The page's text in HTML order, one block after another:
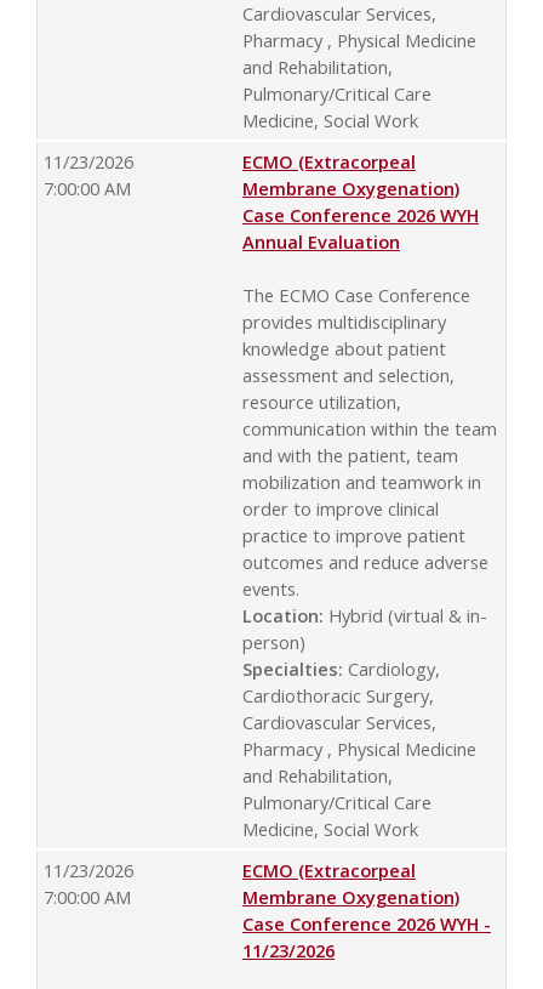
Cardiovascular Services,
Pharmacy , Physical Medicine
and Rehabilitation,
Pulmonary/Critical Care
Medicine, Social Work
11/23/2026
7:00:00 AM
ECMO (Extracorpeal
Membrane Oxygenation)
Case Conference 2026 WYH
Annual Evaluation
The ECMO Case Conference
provides multidisciplinary
knowledge about patient
assessment and selection,
resource utilization,
communication within the team
and with the patient, team
mobilization and teamwork in
order to improve clinical
practice to improve patient
outcomes and reduce adverse
events.
Location: Hybrid (virtual & in-
person)
Specialties: Cardiology,
Cardiothoracic Surgery,
Cardiovascular Services,
Pharmacy , Physical Medicine
and Rehabilitation,
Pulmonary/Critical Care
Medicine, Social Work
11/23/2026
7:00:00 AM
ECMO (Extracorpeal
Membrane Oxygenation)
Case Conference 2026 WYH -
11/23/2026